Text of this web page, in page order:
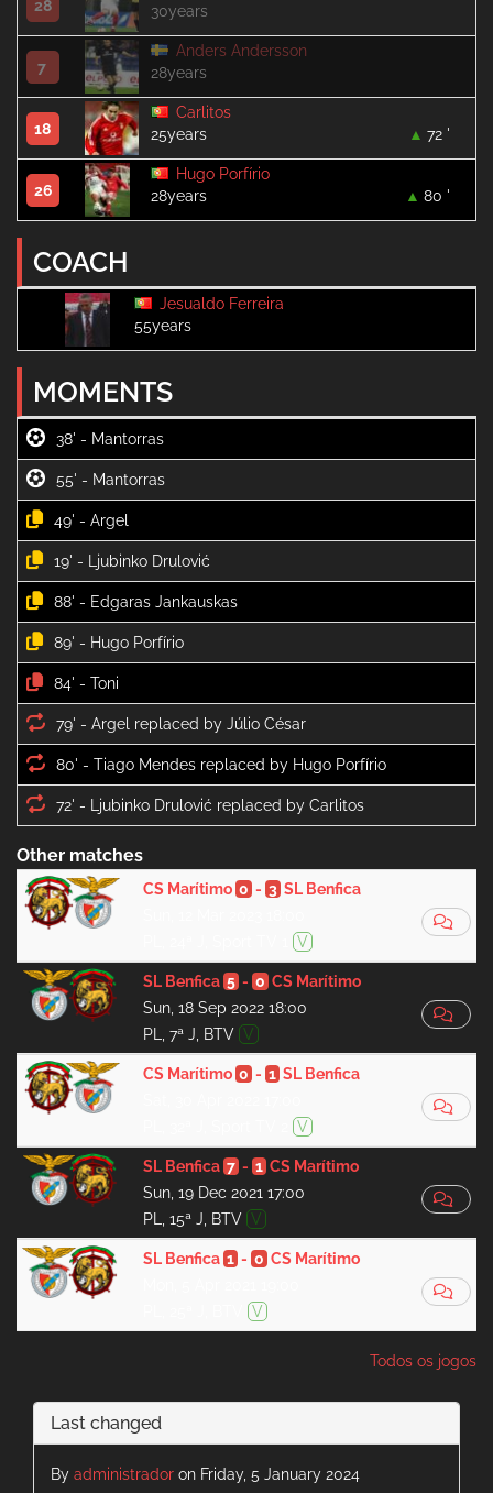
28
30years
7
Anders Andersson
28years
18
Carlitos
25years
72 '
26
Hugo Porfírio
28years
80 '
COACH
Jesualdo Ferreira
55years
MOMENTS
38' -
55' -
49' -
19' -
88' -
89' -
84' -
79' -
80' -
72' -
Other matches
CS Marítimo 0 - 3 SL Benfica
V
SL Benfica 5- 0 CS Marítimo
Sun, 18 Sep 2022 18:00
PL, 7ª J, BTV V
CS Marítimo 0 - 1 SL Benfica
V
SL Benfica 7- 1 CS Marítimo
Sun, 19 Dec 2021 17:00
PL, 15ª J, BTV V
SL Benfica 1- 0 CS Marítimo
V
Todos os jogos
Last changed
By administrador on Friday, 5 January 2024